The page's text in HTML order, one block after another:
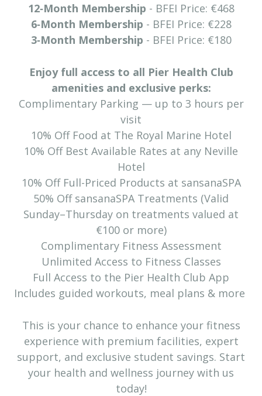
12‑Month Membership - BFEI Price: €468
6‑Month Membership - BFEI Price: €228
3‑Month Membership - BFEI Price: €180
Enjoy full access to all Pier Health Club
amenities and exclusive perks:
Complimentary Parking — up to 3 hours per
visit
10% Off Food at The Royal Marine Hotel
10% Off Best Available Rates at any Neville
Hotel
10% Off Full-Priced Products at sansanaSPA
50% Off sansanaSPA Treatments (Valid
Sunday–Thursday on treatments valued at
€100 or more)
Complimentary Fitness Assessment
Unlimited Access to Fitness Classes
Full Access to the Pier Health Club App
Includes guided workouts, meal plans & more
This is your chance to enhance your fitness
experience with premium facilities, expert
support, and exclusive student savings. Start
your health and wellness journey with us
today!